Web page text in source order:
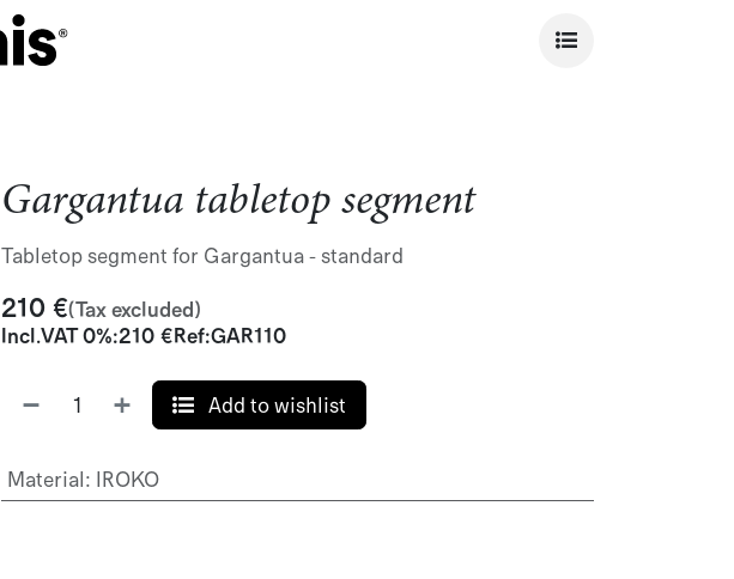
Gargantua tabletop segment
Tabletop segment for Gargantua - standard
210 €(Tax excluded)
Incl.VAT 0%:210 €Ref:GAR110
Add to wishlist
Material: IROKO